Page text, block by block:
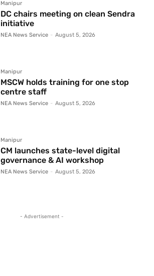
Manipur
DC chairs meeting on clean Sendra
initiative
NEA News Service - August 5, 2026
Manipur
MSCW holds training for one stop
centre staff
NEA News Service - August 5, 2026
Manipur
CM launches state-level digital
governance & AI workshop
NEA News Service - August 5, 2026
- Advertisement -